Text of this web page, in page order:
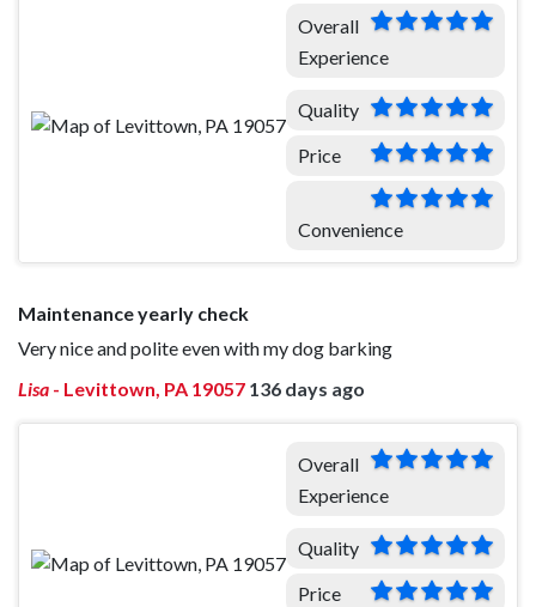
Overall
Experience
Quality
Price
Convenience
Maintenance yearly check
Very nice and polite even with my dog barking
Lisa - Levittown, PA 19057 136 days ago
Overall
Experience
Quality
Price